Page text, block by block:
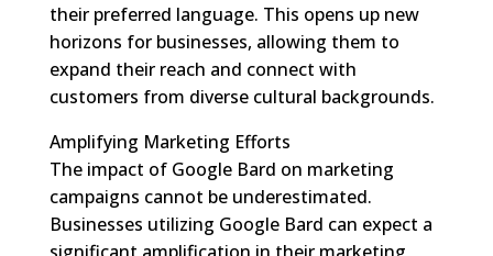
their preferred language. This opens up new
horizons for businesses, allowing them to
expand their reach and connect with
customers from diverse cultural backgrounds.
Amplifying Marketing Efforts
The impact of Google Bard on marketing
campaigns cannot be underestimated.
Businesses utilizing Google Bard can expect a